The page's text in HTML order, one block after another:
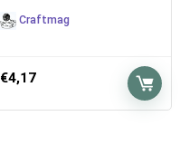
Craftmag
€4,17